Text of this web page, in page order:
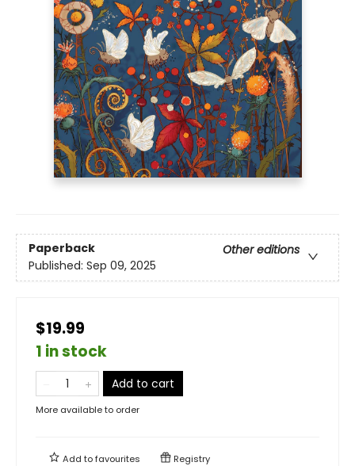
Paperback
Other editions
Published: Sep 09, 2025
$19.99
1 in stock
Add to cart
More available to order
Add tofavourites Registry